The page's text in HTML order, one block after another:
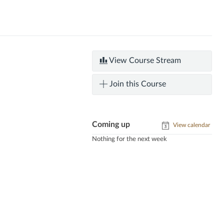
View Course Stream
Join this Course
Coming up View calendar
Nothing for the next week